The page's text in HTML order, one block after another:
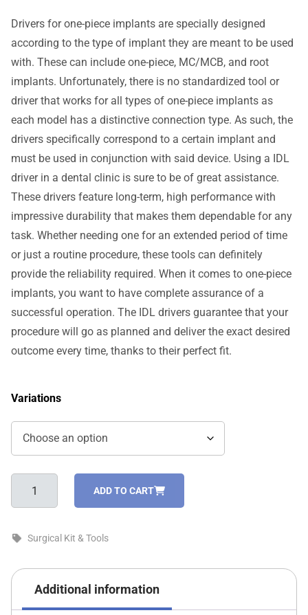
Drivers for one-piece implants are specially designed
according to the type of implant they are meant to be used
with. These can include one-piece, MC/MCB, and root
implants. Unfortunately, there is no standardized tool or
driver that works for all types of one-piece implants as
each model has a distinctive connection type. As such, the
drivers specifically correspond to a certain implant and
must be used in conjunction with said device. Using a IDL
driver in a dental clinic is sure to be of great assistance.
These drivers feature long-term, high performance with
impressive durability that makes them dependable for any
task. Whether needing one for an extended period of time
or just a routine procedure, these tools can definitely
provide the reliability required. When it comes to one-piece
implants, you want to have complete assurance of a
successful operation. The IDL drivers guarantee that your
procedure will go as planned and deliver the exact desired
outcome every time, thanks to their perfect fit.
Variations
Piece
Implants
ADD TO CART
Surgical Kit & Tools
Additional information